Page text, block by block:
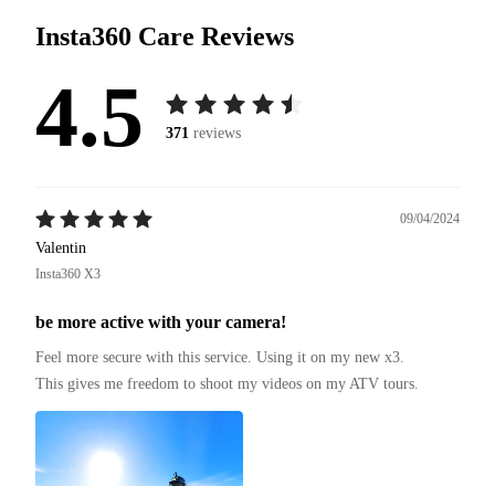
Insta360 Care Reviews
4.5 371 reviews
09/04/2024
Valentin
Insta360 X3
be more active with your camera!
Feel more secure with this service. Using it on my new x3.
This gives me freedom to shoot my videos on my ATV tours.